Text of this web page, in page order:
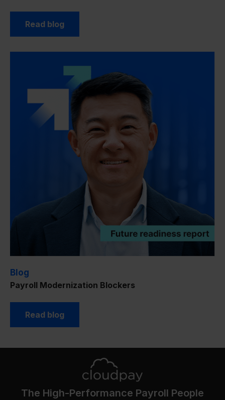
Read blog
Blog
Payroll Modernization Blockers
Read blog
The High-Performance Payroll People